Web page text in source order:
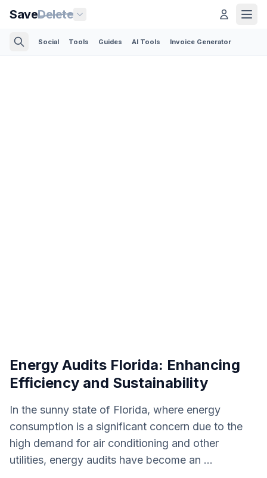
SaveDelete
Social Tools Guides AI Tools Invoice Generator
Energy Audits Florida: Enhancing
Efficiency and Sustainability
In the sunny state of Florida, where energy
consumption is a significant concern due to the
high demand for air conditioning and other
utilities, energy audits have become an ...